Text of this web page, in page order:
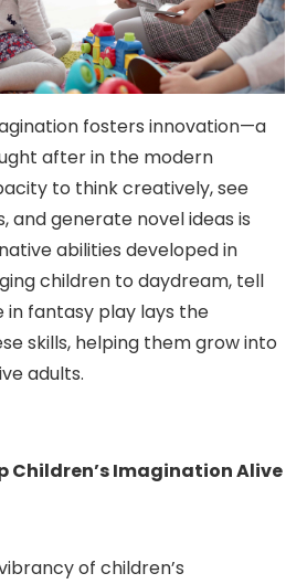
fosters innovation—a
after in the modern
to think creatively, see
and generate novel ideas is
abilities developed in
children to daydream, tell
in fantasy play lays the
skills, helping them grow into
adults.
Children’s Imagination Alive
of children’s